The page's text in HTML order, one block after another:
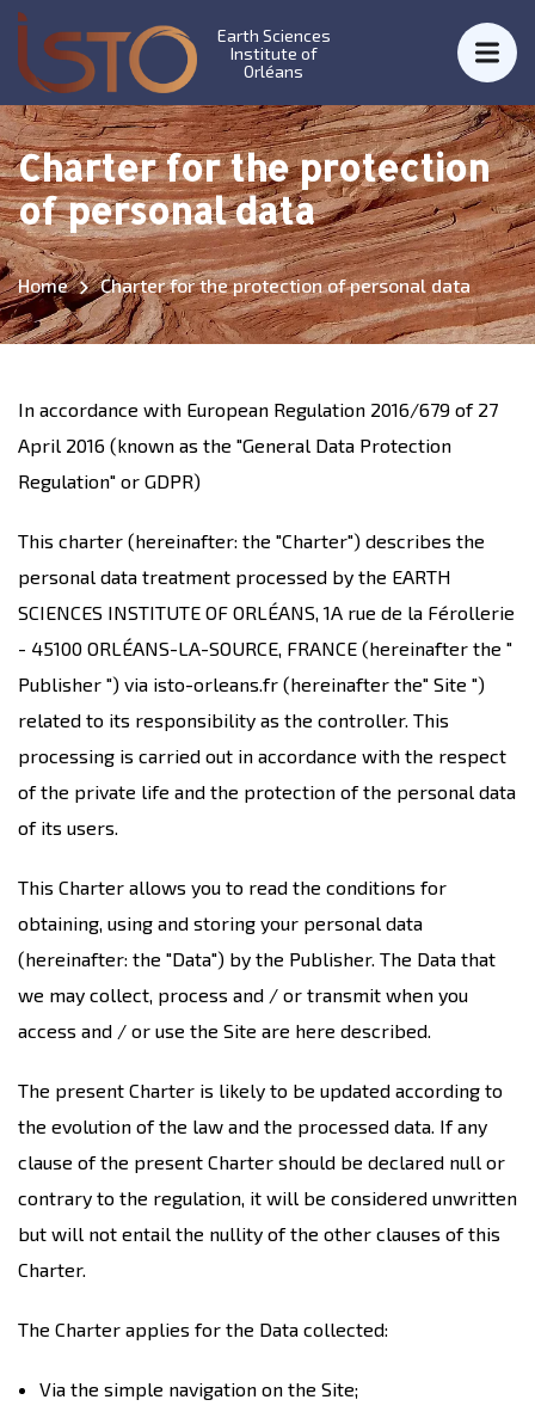
Earth Sciences
Institute of
Orléans
Charter for the protection
of personal data
Home Charter for the protection of personal data
In accordance with European Regulation 2016/679 of 27
April 2016 (known as the "General Data Protection
Regulation" or GDPR)
This charter (hereinafter: the "Charter") describes the
personal data treatment processed by the EARTH
SCIENCES INSTITUTE OF ORLÉANS, 1A rue de la Férollerie
- 45100 ORLÉANS-LA-SOURCE, FRANCE (hereinafter the "
Publisher ") via isto-orleans.fr (hereinafter the" Site ")
related to its responsibility as the controller. This
processing is carried out in accordance with the respect
of the private life and the protection of the personal data
of its users.
This Charter allows you to read the conditions for
obtaining, using and storing your personal data
(hereinafter: the "Data") by the Publisher. The Data that
we may collect, process and / or transmit when you
access and / or use the Site are here described.
The present Charter is likely to be updated according to
the evolution of the law and the processed data. If any
clause of the present Charter should be declared null or
contrary to the regulation, it will be considered unwritten
but will not entail the nullity of the other clauses of this
Charter.
The Charter applies for the Data collected:
Via the simple navigation on the Site;